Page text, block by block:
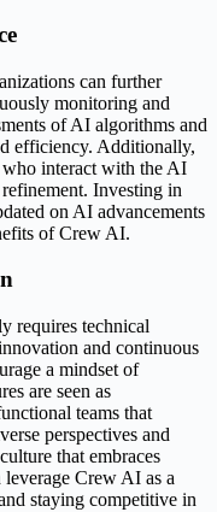
can further
monitoring and
of AI algorithms and
efficiency. Additionally,
interact with the AI
Investing in
on AI advancements
of Crew AI.
requires technical
and continuous
a mindset of
are seen as
teams that
perspectives and
that embraces
Crew AI as a
staying competitive in